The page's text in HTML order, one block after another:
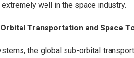
well in the space industry.
Orbital Transportation and Space
the global sub-orbital